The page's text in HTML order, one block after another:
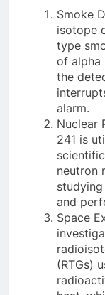
Smoke
isotope
type
of alpha
the
alarm.
Nuclear
241 is
neutron
and
Space
(RTGs)